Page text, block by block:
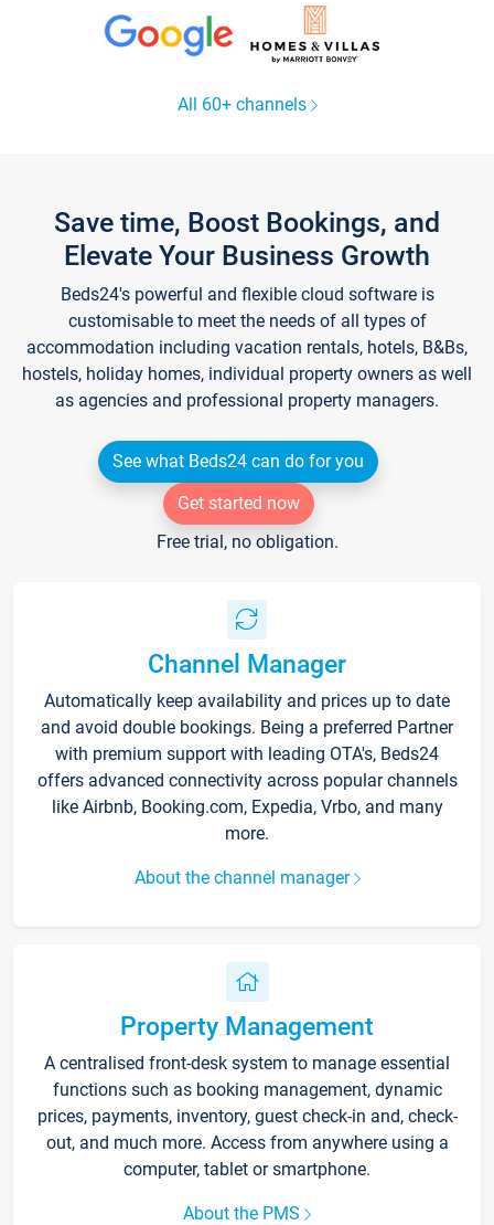
All 60+ channels
Save time, Boost Bookings, and
Elevate Your Business Growth
Beds24's powerful and flexible cloud software is
customisable to meet the needs of all types of
accommodation including vacation rentals, hotels, B&Bs,
hostels, holiday homes, individual property owners as well
as agencies and professional property managers.
See what Beds24 can do for you
Get started now
Free trial, no obligation.
Channel Manager
Automatically keep availability and prices up to date
and avoid double bookings. Being a preferred Partner
with premium support with leading OTA's, Beds24
offers advanced connectivity across popular channels
like Airbnb, Booking.com, Expedia, Vrbo, and many
more.
About the channel manager
Property Management
A centralised front-desk system to manage essential
functions such as booking management, dynamic
prices, payments, inventory, guest check-in and, check-
out, and much more. Access from anywhere using a
computer, tablet or smartphone.
About the PMS